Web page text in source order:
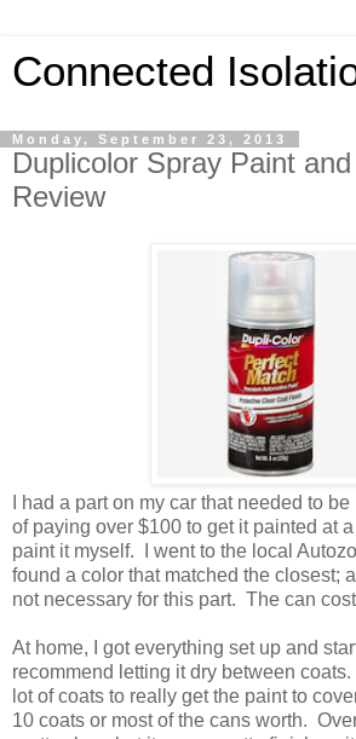
Connected
Monday, September 23, 2013
Duplicolor Spray Paint
Review
I had a part on my car that needed to
of paying over $100 to get it painted at
paint it myself. I went to the local
found a color that matched the closest;
not necessary for this part. The can
At home, I got everything set up and
recommend letting it dry between
lot of coats to really get the paint to
10 coats or most of the cans worth.